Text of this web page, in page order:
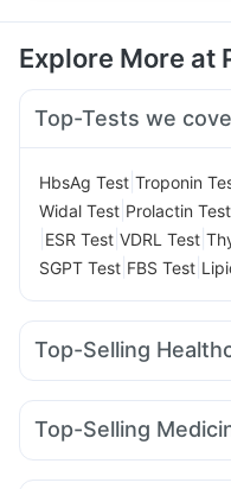
Explore More at
Top-Tests we
HbsAg Test Troponin
Widal Test Prolactin Test
ESR Test VDRL Test
SGPT Test FBS Test
Top-Selling
Dulcoflex 5mg Shelcal
Supradyn Daily
Top-Selling
Rybelsus 14mg Telma